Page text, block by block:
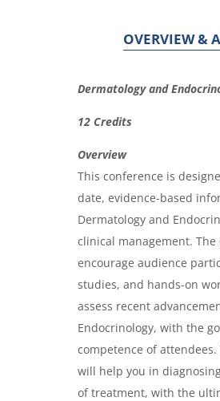
OVERVIEW &
O
v
r
v
i
e
w
&
A
g
e
Dermatology and
12 Credits
Overview
This conference is
date, evidence-based
Dermatology and
clinical management.
encourage audience
studies, and hands-on
assess recent
Endocrinology, with the
competence of
will help you in
of treatment, with the